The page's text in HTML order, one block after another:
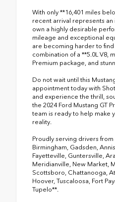
With only **16,401 miles
recent arrival represents
own a highly desirable
mileage and exceptional
are becoming harder to
combination of a **5.0L V8,
Premium package, and
Do not wait until this
appointment today with
and experience the thrill,
the 2024 Ford Mustang GT
team is ready to help make
reality.
Proudly serving drivers from
Birmingham, Gadsden,
Fayetteville, Guntersville,
Meridianville, New Market,
Scottsboro, Chattanooga,
Hoover, Tuscaloosa, Fort
Tupelo**.